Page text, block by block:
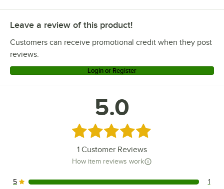
Leave a review of this product!
Customers can receive promotional credit when they post
reviews.
Login or Register
5.0
Rated 5 out of 5 stars
1 Customer Reviews
How item reviews work
1 reviews rated this 5 out of 5 stars.
5 1